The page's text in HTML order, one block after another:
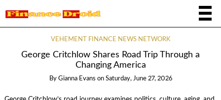
VEHEMENT FINANCE NEWS NETWORK
George Critchlow Shares Road Trip Through a
Changing America
By Gianna Evans on Saturday, June 27, 2026